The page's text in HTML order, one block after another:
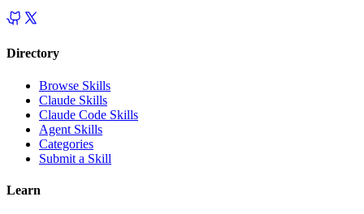
Directory
Browse Skills
Claude Skills
Claude Code Skills
Agent Skills
Categories
Submit a Skill
Learn